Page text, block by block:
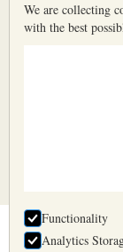
Belyaev &
We are collecting
with the best
Functionality
Analytics